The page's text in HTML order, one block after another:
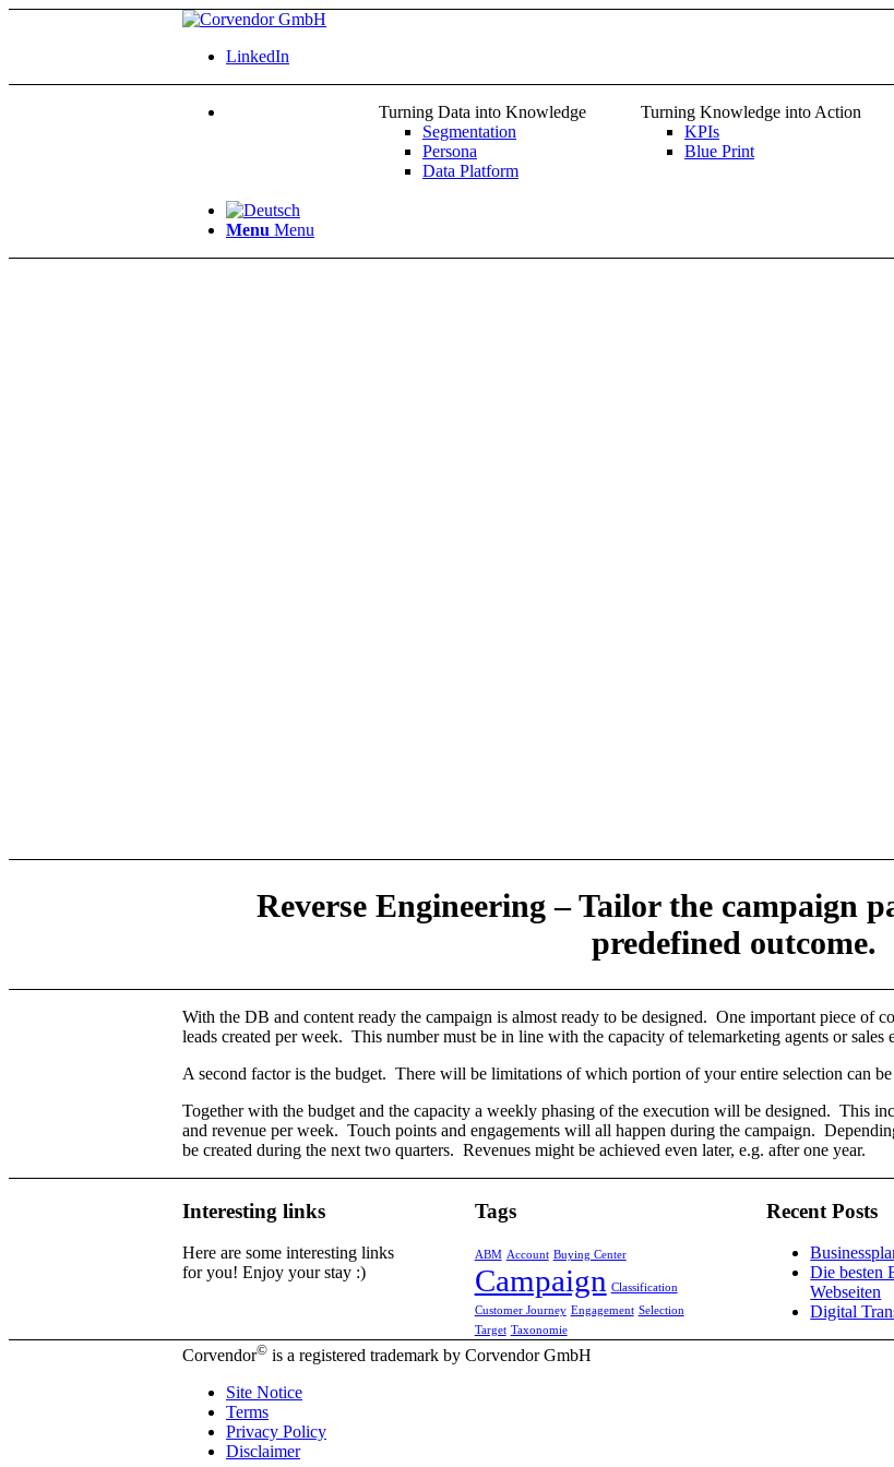
LinkedIn
Turning Data into Knowledge
Segmentation
Persona
Data Platform
Turning Knowledge into Action
KPIs
Blue Print
Menu Menu
Reverse Engineering – Tailor the campaign
predefined outcome.
With the DB and content ready the campaign is almost ready to be designed. One important piece of
leads created per week. This number must be in line with the capacity of telemarketing agents or
A second factor is the budget. There will be limitations of which portion of your entire selection can
Together with the budget and the capacity a weekly phasing of the execution will be designed. This
and revenue per week. Touch points and engagements will all happen during the campaign.
be created during the next two quarters. Revenues might be achieved even later, e.g. after one year.
Interesting links
Here are some interesting links
for you! Enjoy your stay :)
Tags
ABM Account Buying Center
Campaign Classification
Customer Journey Engagement Selection
Target Taxonomie
Recent Posts
Die besten
Webseiten
Digital
Corvendor© is a registered trademark by Corvendor GmbH
Site Notice
Terms
Privacy Policy
Disclaimer